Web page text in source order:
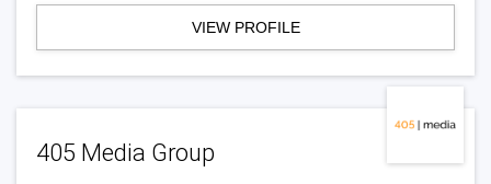
VIEW PROFILE
405 Media Group